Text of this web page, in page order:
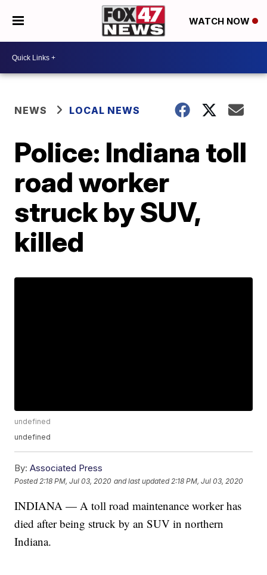
WATCH NOW
NEWS LOCAL NEWS
Police: Indiana toll
road worker
struck by SUV,
killed
undefined
undefined
By: Associated Press
Posted 2:18 PM, Jul 03, 2020 and last updated 2:18 PM, Jul 03, 2020
INDIANA — A toll road maintenance worker has
died after being struck by an SUV in northern
Indiana.